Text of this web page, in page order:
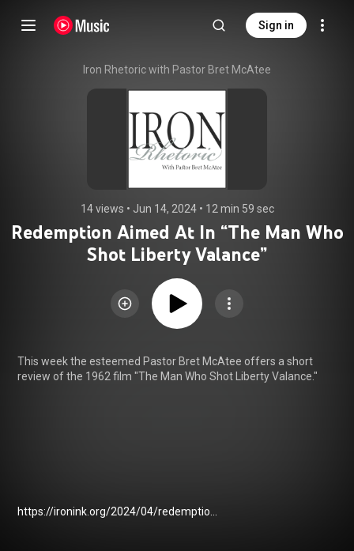
Sign in
Iron Rhetoric with Pastor Bret McAtee
14 views • Jun 14, 2024 • 12 min 59 sec
Redemption Aimed At In “The Man Who
Shot Liberty Valance”
This week the esteemed Pastor Bret McAtee offers a short
review of the 1962 film "The Man Who Shot Liberty Valance."
https://ironink.org/2024/04/redemptio...